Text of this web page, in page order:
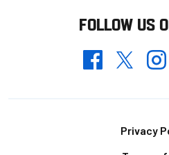
FOLLOW US
FacebookTwitter
Privacy